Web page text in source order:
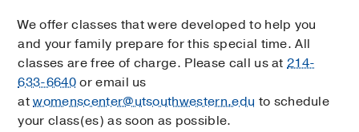
We offer classes that were developed to help you
and your family prepare for this special time. All
classes are free of charge. Please call us at214-
633-6640or email us
atwomenscenter@utsouthwestern.edu to schedule
your class(es) as soon as possible.